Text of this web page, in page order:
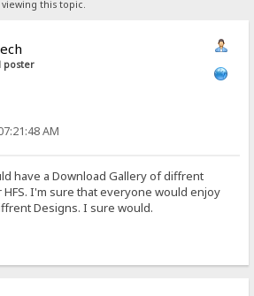
this topic.
poster
AM
have a Download Gallery of diffrent
I'm sure that everyone would enjoy
Designs. I sure would.